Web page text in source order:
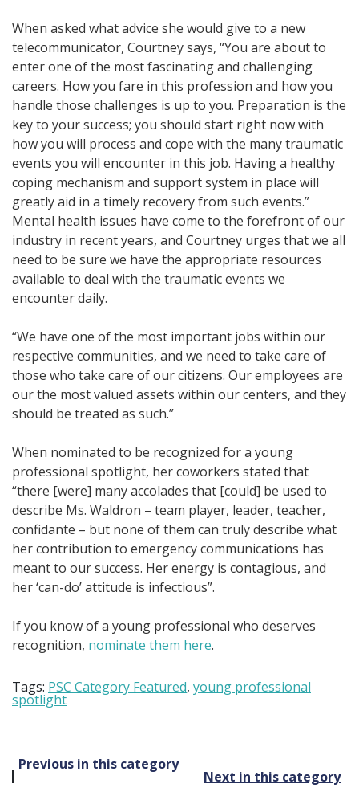
When asked what advice she would give to a new
telecommunicator, Courtney says, “You are about to
enter one of the most fascinating and challenging
careers. How you fare in this profession and how you
handle those challenges is up to you. Preparation is the
key to your success; you should start right now with
how you will process and cope with the many traumatic
events you will encounter in this job. Having a healthy
coping mechanism and support system in place will
greatly aid in a timely recovery from such events.”
Mental health issues have come to the forefront of our
industry in recent years, and Courtney urges that we all
need to be sure we have the appropriate resources
available to deal with the traumatic events we
encounter daily.
“We have one of the most important jobs within our
respective communities, and we need to take care of
those who take care of our citizens. Our employees are
our the most valued assets within our centers, and they
should be treated as such.”
When nominated to be recognized for a young
professional spotlight, her coworkers stated that
“there [were] many accolades that [could] be used to
describe Ms. Waldron – team player, leader, teacher,
confidante – but none of them can truly describe what
her contribution to emergency communications has
meant to our success. Her energy is contagious, and
her ‘can-do’ attitude is infectious”.
If you know of a young professional who deserves
recognition, nominate them here.
Tags: PSC Category Featured, young professional
spotlight
Post
Previous in this category
Next in this category